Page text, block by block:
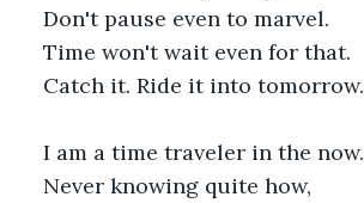
Don't pause even to marvel.
Time won't wait even for that.
Catch it. Ride it into tomorrow.
I am a time traveler in the now.
Never knowing quite how,